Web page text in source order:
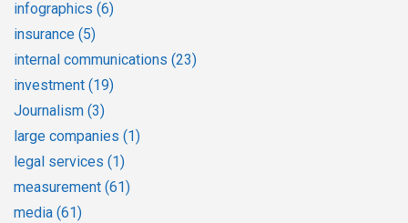
infographics (6)
insurance (5)
internal communications (23)
investment (19)
Journalism (3)
large companies (1)
legal services (1)
measurement (61)
media (61)